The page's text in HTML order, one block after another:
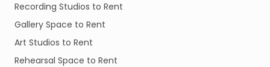
Recording Studios to Rent
Gallery Space to Rent
Art Studios to Rent
Rehearsal Space to Rent